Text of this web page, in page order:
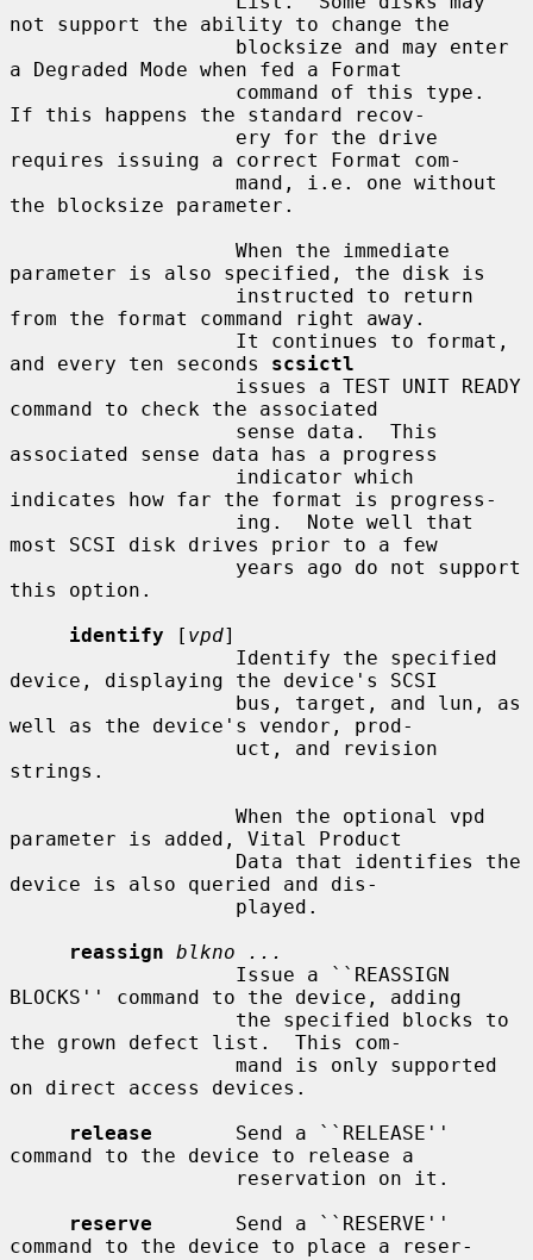
not support the ability to change the
a Degraded Mode when fed a Format
If this happens the standard recov-
requires issuing a correct Format com-
the blocksize parameter.
parameter is also specified, the disk is
from the format command right away.
and every ten seconds scsictl
command to check the associated
associated sense data has a progress
indicates how far the format is progress-
most SCSI disk drives prior to a few
this option.
identify [ vpd]
device, displaying the device's SCSI
well as the device's vendor, prod-
strings.
parameter is added, Vital Product
device is also queried and dis-
reassign blkno ...
BLOCKS'' command to the device, adding
the grown defect list.  This com-
on direct access devices.
release
       Send a ``RELEASE''
command to the device to release a
reserve
       Send a ``RESERVE''
command to the device to place a reser-